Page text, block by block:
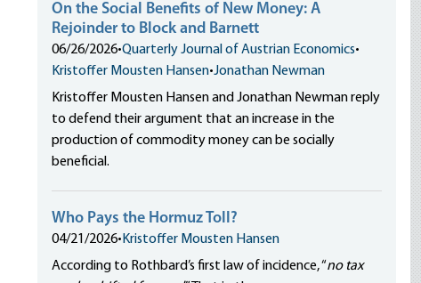
On the Social Benefits of New Money: A
Rejoinder to Block and Barnett
06/26/2026•Quarterly Journal of Austrian Economics•
Kristoffer Mousten Hansen•Jonathan Newman
Kristoffer Mousten Hansen and Jonathan Newman reply
to defend their argument that an increase in the
production of commodity money can be socially
beneficial.
Who Pays the Hormuz Toll?
04/21/2026• Kristoffer Mousten Hansen
According to Rothbard’s first law of incidence, “no tax